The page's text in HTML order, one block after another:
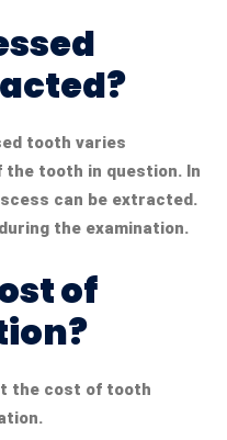
tooth varies
the tooth in question. In
can be extracted.
the examination.
of
the cost of tooth